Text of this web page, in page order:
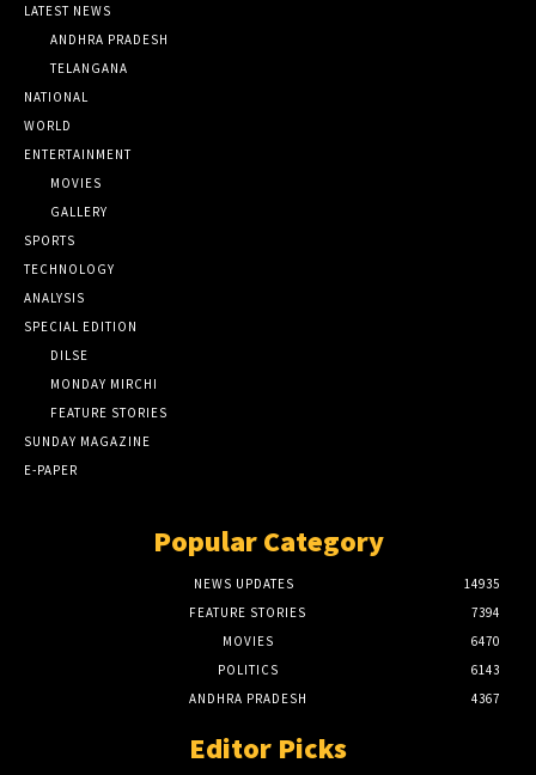
LATEST NEWS
ANDHRA PRADESH
TELANGANA
NATIONAL
WORLD
ENTERTAINMENT
MOVIES
GALLERY
SPORTS
TECHNOLOGY
ANALYSIS
SPECIAL EDITION
DILSE
MONDAY MIRCHI
FEATURE STORIES
SUNDAY MAGAZINE
E-PAPER
Popular Category
NEWS UPDATES
14935
FEATURE STORIES
7394
MOVIES
6470
POLITICS
6143
ANDHRA PRADESH
4367
Editor Picks